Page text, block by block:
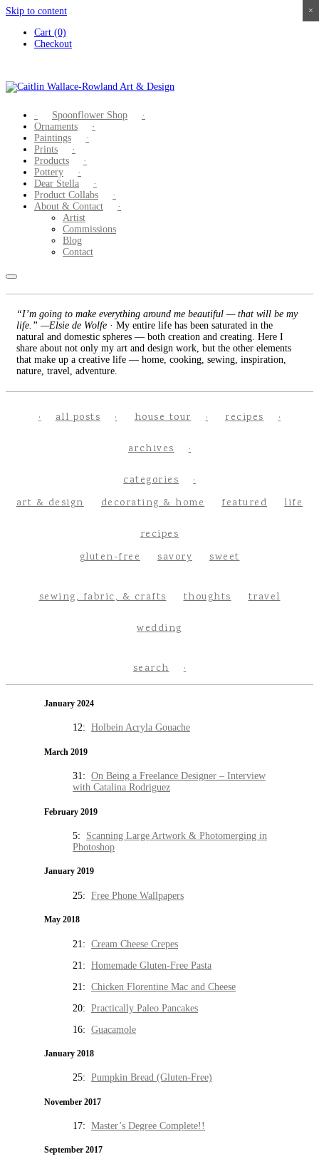
Skip to content
Cart (0)
Checkout
Spoonflower Shop
Ornaments
Paintings
Prints
Products
Pottery
Dear Stella
Product Collabs
About & Contact
Artist
Commissions
Blog
Contact
“I’m going to make everything around me beautiful — that will be my
life.” —Elsie de Wolfe · My entire life has been saturated in the
natural and domestic spheres — both creation and creating. Here I
share about not only my art and design work, but the other elements
that make up a creative life — home, cooking, sewing, inspiration,
nature, travel, adventure.
all posts house tour recipes
archives
categories
art & design
decorating & home featured life
recipes
gluten-free
savory sweet
sewing, fabric, & crafts thoughts travel
wedding
search
January 2024
12: Holbein Acryla Gouache
March 2019
31: On Being a Freelance Designer – Interview
with Catalina Rodriguez
February 2019
5: Scanning Large Artwork & Photomerging in
Photoshop
January 2019
25: Free Phone Wallpapers
May 2018
21: Cream Cheese Crepes
21: Homemade Gluten-Free Pasta
21: Chicken Florentine Mac and Cheese
20: Practically Paleo Pancakes
16: Guacamole
January 2018
25: Pumpkin Bread (Gluten-Free)
November 2017
17: Master’s Degree Complete!!
September 2017
×
×
×
×